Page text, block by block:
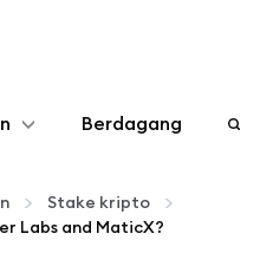
Berdagang
Stake kripto
Labs and MaticX?